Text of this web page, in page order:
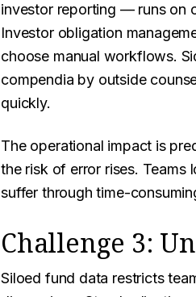
investor reporting — runs on
Investor obligation
choose manual workflows.
compendia by outside
quickly.
The operational impact is
the risk of error rises. Teams
suffer through time-
Challenge 3:
Siloed fund data restricts